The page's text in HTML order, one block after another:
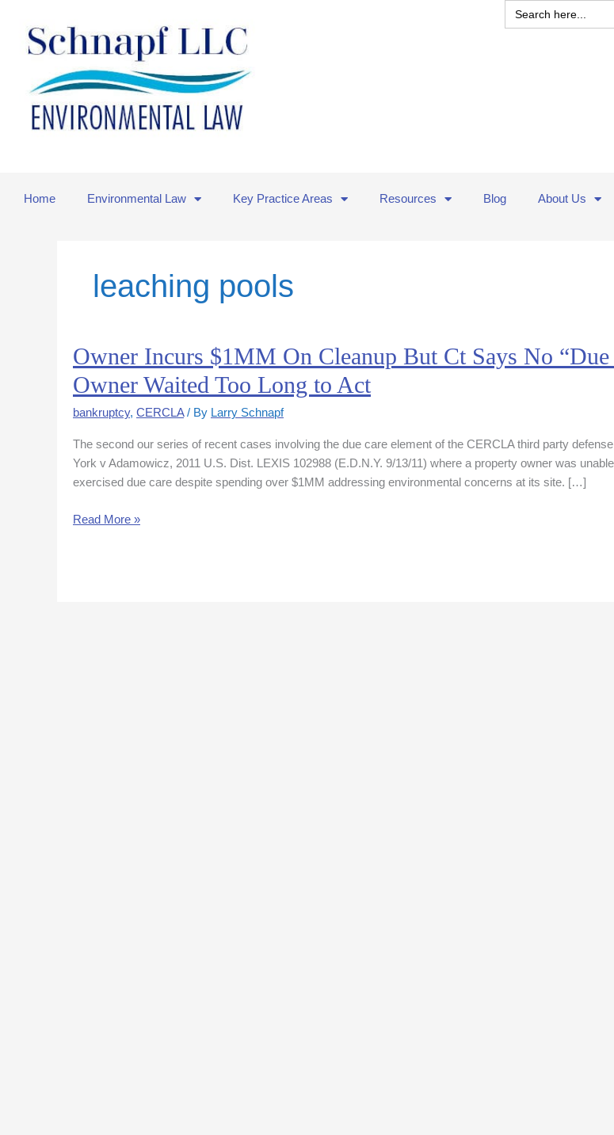
content
Search
for:
Home Environmental Law Key Practice Areas Resources Blog About Us
leaching pools
Owner Incurs $1MM On Cleanup But Ct Says No “Due
Owner Waited Too Long to Act
bankruptcy, CERCLA/ By Larry Schnapf
The second our series of recent cases involving the due care element of the CERCLA third party
York v Adamowicz, 2011 U.S. Dist. LEXIS 102988 (E.D.N.Y. 9/13/11) where a property owner was
exercised due care despite spending over $1MM addressing environmental concerns at its site. […]
Owner
Incurs
$1MM
On
But
Ct
Says
“Due
Read More »